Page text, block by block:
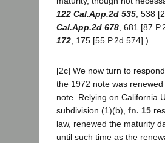
122 Cal.App.2d 535 , 538
Cal.App.2d 678 , 681 [87
172 , 175 [55 P.2d 574].)
[2c] We now turn to
the 1972 note was
note. Relying on California
subdivision (1)(b), fn. 15
law, renewed the maturity
until such time as the